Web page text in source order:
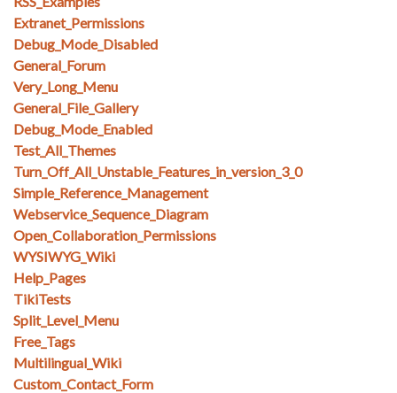
Extranet_Permissions
Debug_Mode_Disabled
General_Forum
Very_Long_Menu
General_File_Gallery
Debug_Mode_Enabled
Test_All_Themes
Turn_Off_All_Unstable_Features_in_version_3_0
Simple_Reference_Management
Webservice_Sequence_Diagram
Open_Collaboration_Permissions
WYSIWYG_Wiki
Help_Pages
TikiTests
Split_Level_Menu
Free_Tags
Multilingual_Wiki
Custom_Contact_Form